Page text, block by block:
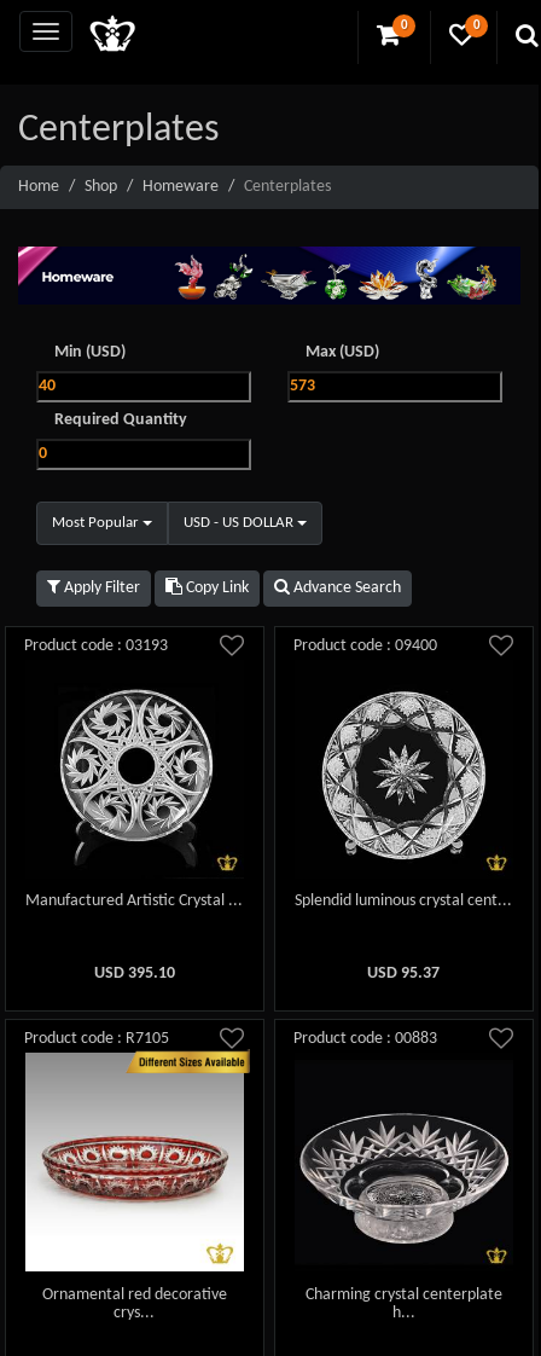
0 0
Centerplates
Home Shop Homeware Centerplates
Min (USD) Max (USD)
Required Quantity
Most Popular USD - US DOLLAR
Apply Filter Copy Link Advance Search
Product code : 03193
Manufactured Artistic Crystal ...
USD 395.10
Product code : 09400
Splendid luminous crystal cent...
USD95.37
Product code : R7105
Ornamental red decorative
crys...
Product code : 00883
Charming crystal centerplate
h...